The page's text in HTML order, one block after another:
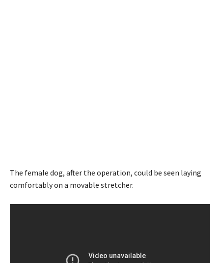
The female dog, after the operation, could be seen laying
comfortably on a movable stretcher.